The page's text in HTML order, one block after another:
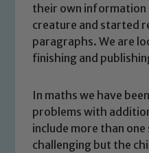
their own information
creature and started
paragraphs. We are
finishing and
In maths we have
problems with
include more than one
challenging but the